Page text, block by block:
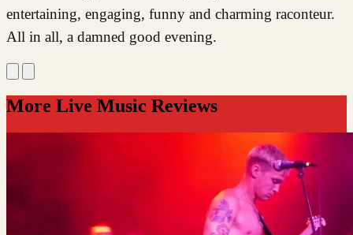
entertaining, engaging, funny and charming raconteur.
All in all, a damned good evening.
More Live Music Reviews